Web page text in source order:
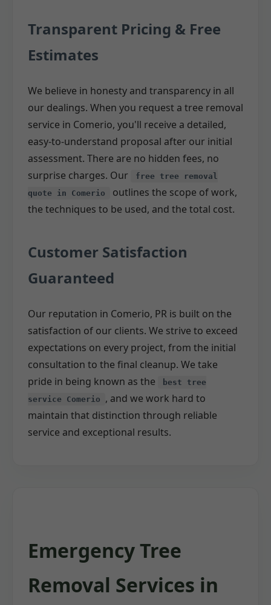
Transparent Pricing & Free
Estimates
We believe in honesty and transparency in all
our dealings. When you request a tree removal
service in Comerio, you'll receive a detailed,
easy-to-understand proposal after our initial
assessment. There are no hidden fees, no
surprise charges. Our
free tree removal
quote in Comerio
outlines the scope of work,
the techniques to be used, and the total cost.
Customer Satisfaction
Guaranteed
Our reputation in Comerio, PR is built on the
satisfaction of our clients. We strive to exceed
expectations on every project, from the initial
consultation to the final cleanup. We take
pride in being known as the
best tree
service Comerio
, and we work hard to
maintain that distinction through reliable
service and exceptional results.
Emergency Tree
Removal Services in